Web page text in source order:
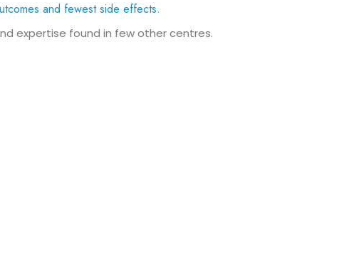
and fewest side effects.
expertise found in few other centres.